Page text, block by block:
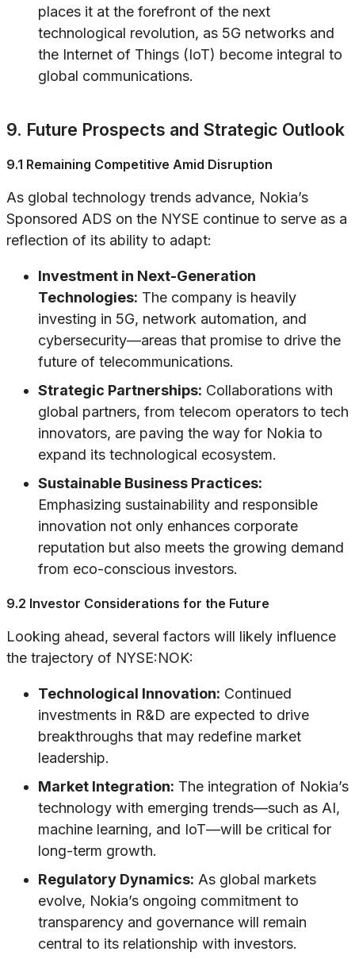
places it at the forefront of the next
technological revolution, as 5G networks and
the Internet of Things (IoT) become integral to
global communications.
9. Future Prospects and Strategic Outlook
9.1 Remaining Competitive Amid Disruption
As global technology trends advance, Nokia’s
Sponsored ADS on the NYSE continue to serve as a
reflection of its ability to adapt:
Investment in Next-Generation
Technologies: The company is heavily
investing in 5G, network automation, and
cybersecurity—areas that promise to drive the
future of telecommunications.
Strategic Partnerships: Collaborations with
global partners, from telecom operators to tech
innovators, are paving the way for Nokia to
expand its technological ecosystem.
Sustainable Business Practices:
Emphasizing sustainability and responsible
innovation not only enhances corporate
reputation but also meets the growing demand
from eco-conscious investors.
9.2 Investor Considerations for the Future
Looking ahead, several factors will likely influence
the trajectory of NYSE:NOK:
Technological Innovation: Continued
investments in R&D are expected to drive
breakthroughs that may redefine market
leadership.
Market Integration: The integration of Nokia’s
technology with emerging trends—such as AI,
machine learning, and IoT—will be critical for
long-term growth.
Regulatory Dynamics: As global markets
evolve, Nokia’s ongoing commitment to
transparency and governance will remain
central to its relationship with investors.